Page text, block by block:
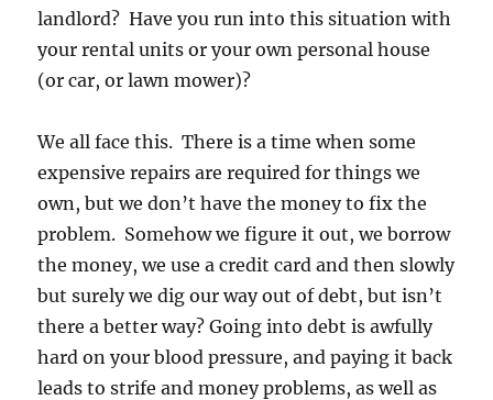
landlord? Have you run into this situation with
your rental units or your own personal house
(or car, or lawn mower)?
We all face this. There is a time when some
expensive repairs are required for things we
own, but we don’t have the money to fix the
problem. Somehow we figure it out, we borrow
the money, we use a credit card and then slowly
but surely we dig our way out of debt, but isn’t
there a better way? Going into debt is awfully
hard on your blood pressure, and paying it back
leads to strife and money problems, as well as